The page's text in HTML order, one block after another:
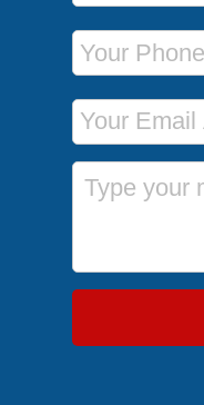
Phone Number
Email Address
Message